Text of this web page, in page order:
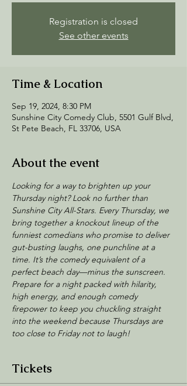
Registration is closed
See other events
Time & Location
Sep 19, 2024, 8:30 PM
Sunshine City Comedy Club, 5501 Gulf Blvd,
St Pete Beach, FL 33706, USA
About the event
Looking for a way to brighten up your
Thursday night? Look no further than
Sunshine City All-Stars. Every Thursday, we
bring together a knockout lineup of the
funniest comedians who promise to deliver
gut-busting laughs, one punchline at a
time. It’s the comedy equivalent of a
perfect beach day—minus the sunscreen.
Prepare for a night packed with hilarity,
high energy, and enough comedy
firepower to keep you chuckling straight
into the weekend because Thursdays are
too close to Friday not to laugh!
Tickets